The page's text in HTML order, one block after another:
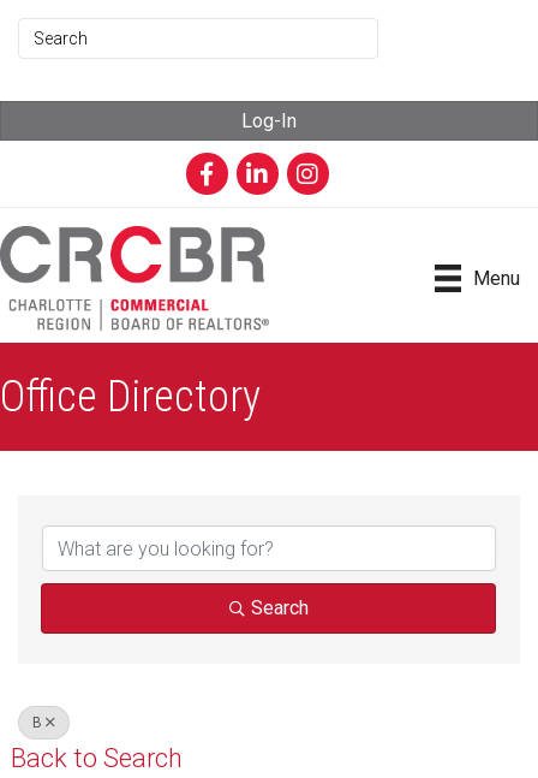
Log-In
FacebookLinkedInInstagram
Menu
Office Directory
Search
B
Back to Search